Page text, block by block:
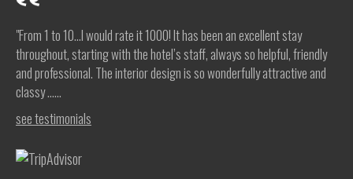
"From 1 to 10…I would rate it 1000! It has been an excellent stay
throughout, starting with the hotel’s staff, always so helpful, friendly
and professional. The interior design is so wonderfully attractive and
classy …...
see testimonials